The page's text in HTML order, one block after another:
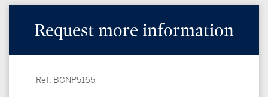
Request more information
Ref: BCNP5165